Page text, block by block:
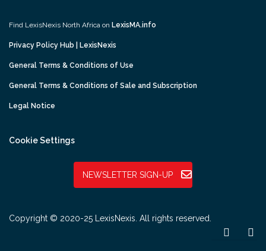
Find LexisNexis North Africa on LexisMA.info
Privacy Policy Hub | LexisNexis
General Terms & Conditions of Use
General Terms & Conditions of Sale and Subscription
Legal Notice
Cookie Settings
NEWSLETTER SIGN-UP
Copyright © 2020-25 LexisNexis. All rights reserved.